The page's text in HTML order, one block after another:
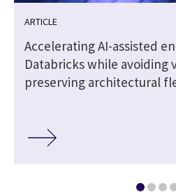
ARTICLE
Accelerating AI-assisted
Databricks while avoiding
preserving architectural